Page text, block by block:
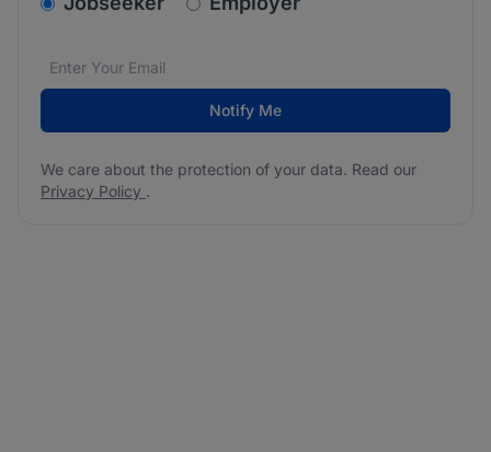
Email address*
We care about the protection of your data. Read our
Notify Me
We care about the protection of your data. Read our
Privacy Policy .